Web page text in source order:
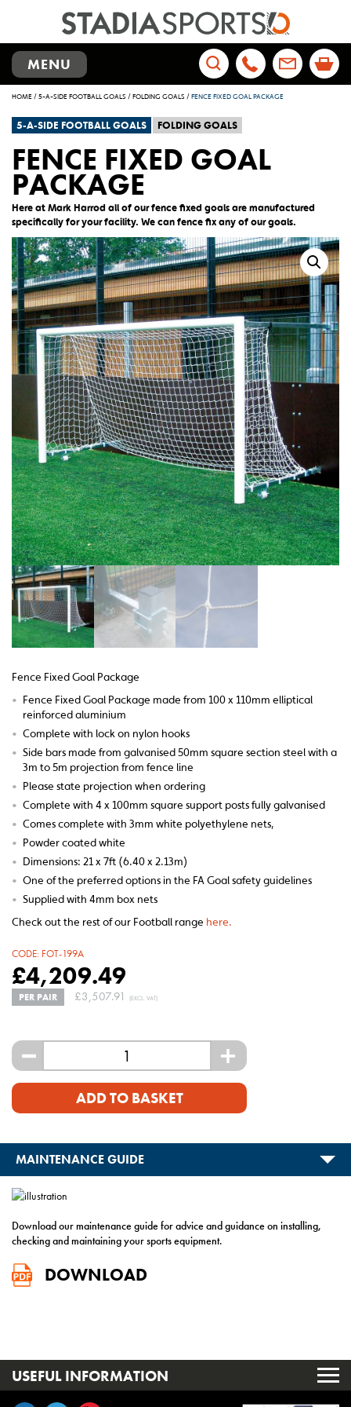
TOGGLE
NAVIGATION
MENU
Search
HOME/5-A-SIDE FOOTBALL GOALS /FOLDING GOALS /FENCE FIXED GOAL PACKAGE
5-A-SIDE FOOTBALL GOALS FOLDING GOALS
FENCE FIXED GOAL
PACKAGE
Here at Mark Harrod all of our fence fixed goals are manufactured
specifically for your facility. We can fence fix any of our goals.
Fence Fixed Goal Package
• Fence Fixed Goal Package made from 100 x 110mm elliptical
reinforced aluminium
• Complete with lock on nylon hooks
• Side bars made from galvanised 50mm square section steel with a
3m to 5m projection from fence line
• Please state projection when ordering
• Complete with 4 x 100mm square support posts fully galvanised
• Comes complete with 3mm white polyethylene nets,
• Powder coated white
• Dimensions: 21 x 7ft (6.40 x 2.13m)
• One of the preferred options in the FA Goal safety guidelines
• Supplied with 4mm box nets
Check out the rest of our Football range here.
CODE: FOT-199A
£4,209.49
PER PAIR £3,507.91 (EXCL. VAT)
- +
ADD TO BASKET
MAINTENANCE GUIDE
Download our maintenance guide for advice and guidance on installing,
checking and maintaining your sports equipment.
DOWNLOAD
USEFUL INFORMATION